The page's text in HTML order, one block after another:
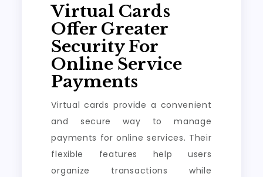
Virtual Cards
Offer Greater
Security For
Online Service
Payments
Virtual cards provide a convenient
and secure way to manage
payments for online services. Their
flexible features help users
organize transactions while